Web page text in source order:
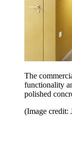
The
functionality
polished
(Image credit: